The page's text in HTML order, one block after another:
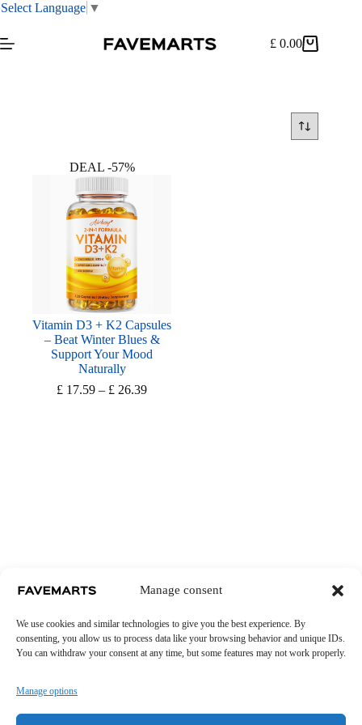
Manage consent
We use cookies and similar technologies to give you the best experience. By
consenting, you allow us to process data like your browsing behavior and unique IDs.
You can withdraw your consent at any time, but some features may not work properly.
Manage options
Select Language ▼
to
content
Shopping
£ 0.00
DEAL -57%
Vitamin D3 + K2 Capsules
– Beat Winter Blues &
Support Your Mood
Naturally
£ 17.59 – £ 26.39Price